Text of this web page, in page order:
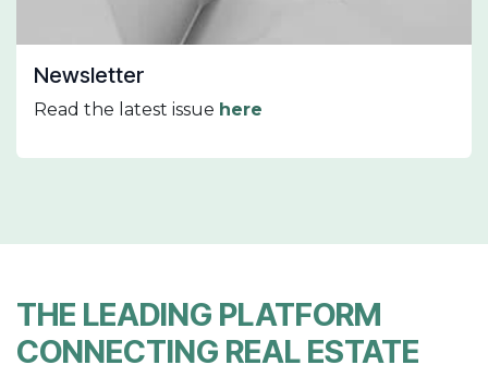
Newsletter
Read the latest issue here
THE LEADING PLATFORM
CONNECTING REAL ESTATE